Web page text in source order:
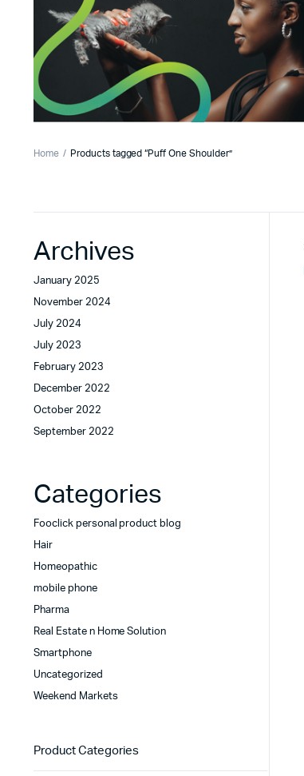
Home Products tagged “Puff One Shoulder”
Archives
January 2025
November 2024
July 2024
July 2023
February 2023
December 2022
October 2022
September 2022
Categories
Fooclick personal product blog
Hair
Homeopathic
mobile phone
Pharma
Real Estate n Home Solution
Smartphone
Uncategorized
Weekend Markets
Product Categories